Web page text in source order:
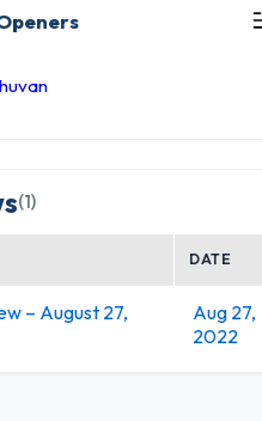
(1)
DATE
– August 27,
Aug 27,
2022